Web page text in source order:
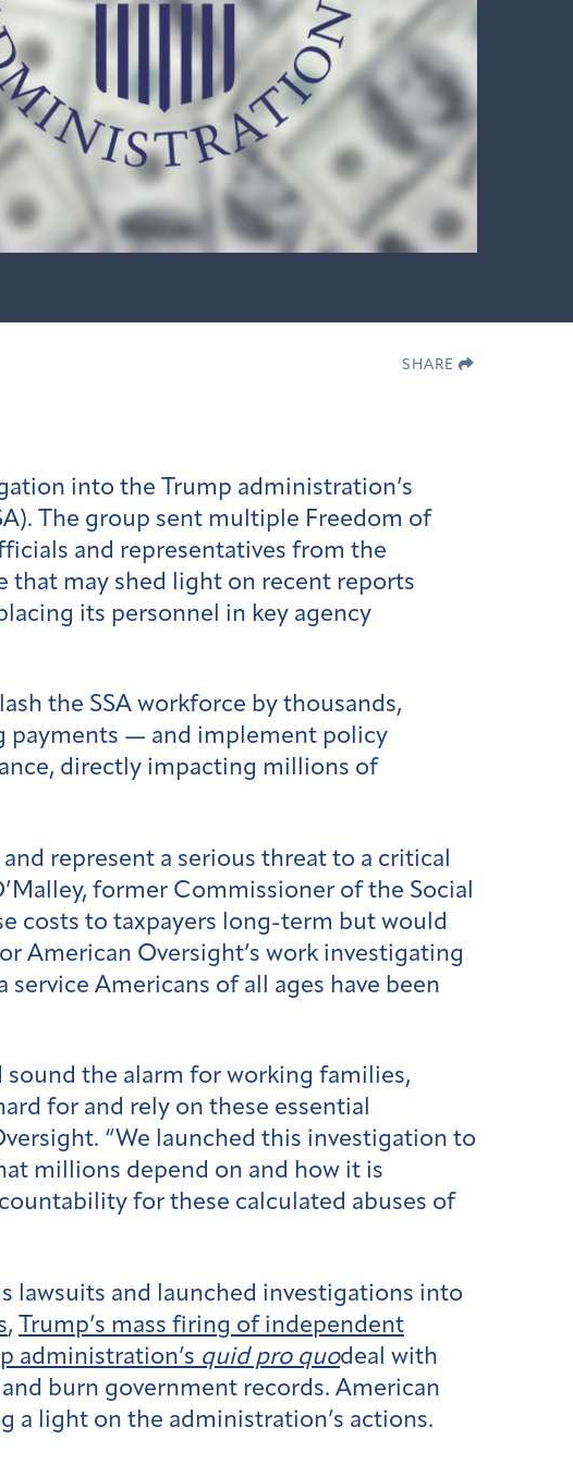
SHARE
into the Trump administration’s
The group sent multiple Freedom of
and representatives from the
that may shed light on recent reports
its personnel in key agency
the SSA workforce by thousands,
payments — and implement policy
directly impacting millions of
represent a serious threat to a critical
former Commissioner of the Social
costs to taxpayers long-term but would
American Oversight’s work investigating
Americans of all ages have been
sound the alarm for working families,
for and rely on these essential
“We launched this investigation to
millions depend on and how it is
for these calculated abuses of
lawsuits and launched investigations into
, Trump’s mass firing of independent
administration’s quid pro quodeal with
burn government records. American
a light on the administration’s actions.